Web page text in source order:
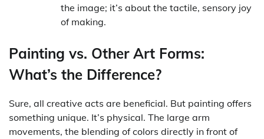
the image; it’s about the tactile, sensory joy
of making.
Painting vs. Other Art Forms:
What’s the Difference?
Sure, all creative acts are beneficial. But painting offers
something unique. It’s physical. The large arm
movements, the blending of colors directly in front of